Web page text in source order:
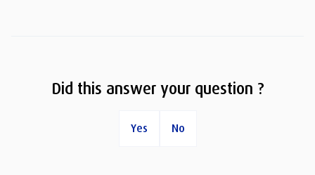
Did this answer your question ?
Yes No